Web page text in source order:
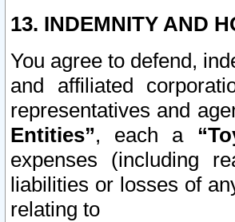
13. INDEMNITY AND
You agree to defend,
and affiliated
representatives and
Entities”, each a
expenses (including
liabilities or losses of
relating to